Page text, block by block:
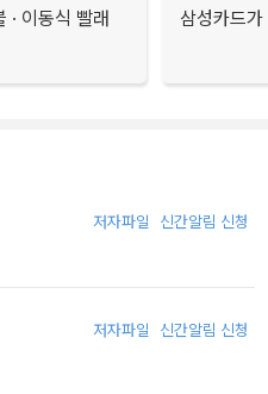
이동식 빨래
삼성카드
저자파일 신간알림 신청
저자파일 신간알림 신청